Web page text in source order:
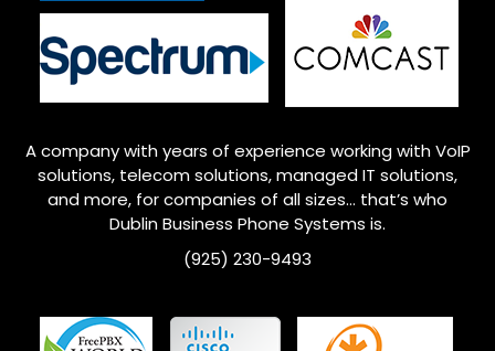
A company with years of experience working with VoIP
solutions, telecom solutions, managed IT solutions,
and more, for companies of all sizes… that’s who
DublinBusiness Phone Systems is.
(925) 230-9493